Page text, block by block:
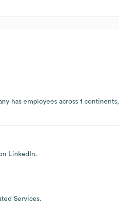
has employees across 1 continents,
LinkedIn.
Services.